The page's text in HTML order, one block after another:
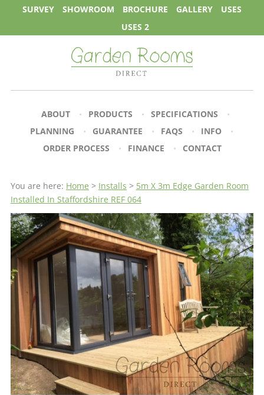
SURVEY SHOWROOM BROCHURE GALLERY
USES
USES 2
ABOUT PRODUCTS
SPECIFICATIONS
PLANNING
GUARANTEE FAQS
INFO
ORDER PROCESS
FINANCE CONTACT
You are here: Home > Installs > 5m X 3m Edge Garden Room
Installed In Staffordshire REF 064